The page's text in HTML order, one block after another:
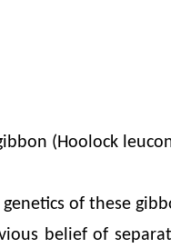
(Hoolock
of these
belief of